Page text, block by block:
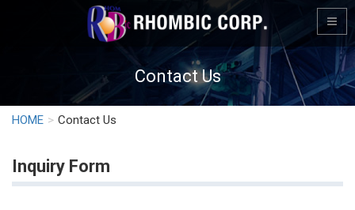
Contact Us
HOME Contact Us
Inquiry Form